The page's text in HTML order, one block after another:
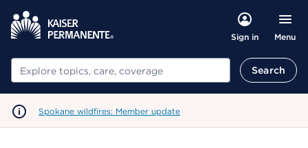
Sign in Menu
Search Search
Spokane wildfires: Member update